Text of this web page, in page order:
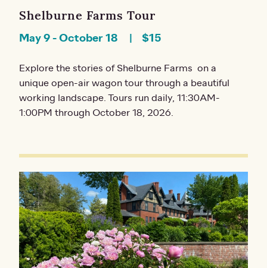
Shelburne Farms Tour
May 9-October 18 $15
Explore the stories of Shelburne Farms on a
unique open-air wagon tour through a beautiful
working landscape. Tours run daily, 11:30AM-
1:00PM through October 18, 2026.